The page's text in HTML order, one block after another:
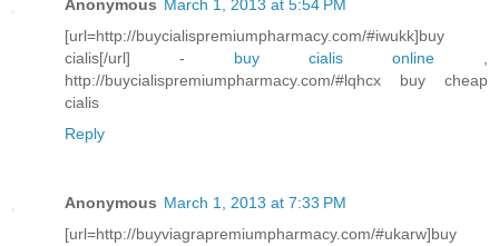
Anonymous March 1, 2013 at 5:54 PM
[url=http://buycialispremiumpharmacy.com/#iwukk]buy
cialis[/url] - buy cialis online ,
http://buycialispremiumpharmacy.com/#lqhcx buy cheap
cialis
Reply
Anonymous March 1, 2013 at 7:33 PM
[url=http://buyviagrapremiumpharmacy.com/#ukarw]buy